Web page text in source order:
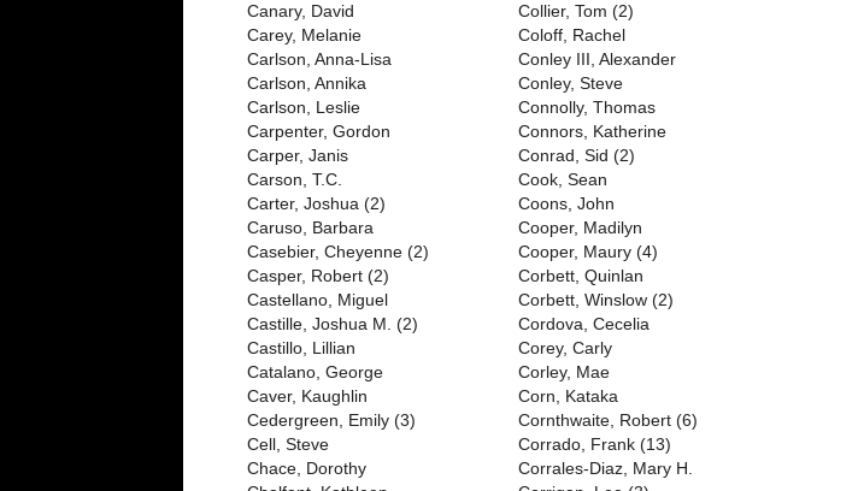
Canary, David
Carey, Melanie
Carlson, Anna-Lisa
Carlson, Annika
Carlson, Leslie
Carpenter, Gordon
Carper, Janis
Carson, T.C.
Carter, Joshua (2)
Caruso, Barbara
Casebier, Cheyenne (2)
Casper, Robert (2)
Castellano, Miguel
Castille, Joshua M. (2)
Castillo, Lillian
Catalano, George
Caver, Kaughlin
Cedergreen, Emily (3)
Cell, Steve
Chace, Dorothy
Collier, Tom (2)
Coloff, Rachel
Conley III, Alexander
Conley, Steve
Connolly, Thomas
Connors, Katherine
Conrad, Sid (2)
Cook, Sean
Coons, John
Cooper, Madilyn
Cooper, Maury (4)
Corbett, Quinlan
Corbett, Winslow (2)
Cordova, Cecelia
Corey, Carly
Corley, Mae
Corn, Kataka
Cornthwaite, Robert (6)
Corrado, Frank (13)
Corrales-Diaz, Mary H.